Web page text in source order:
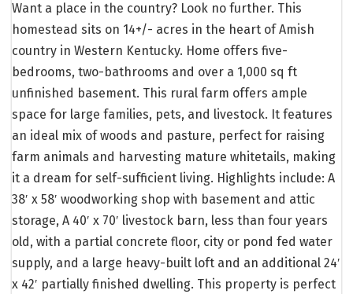
Want a place in the country? Look no further. This
homestead sits on 14+/- acres in the heart of Amish
country in Western Kentucky. Home offers five-
bedrooms, two-bathrooms and over a 1,000 sq ft
unfinished basement. This rural farm offers ample
space for large families, pets, and livestock. It features
an ideal mix of woods and pasture, perfect for raising
farm animals and harvesting mature whitetails, making
it a dream for self-sufficient living. Highlights include: A
38′ x 58′ woodworking shop with basement and attic
storage, A 40′ x 70′ livestock barn, less than four years
old, with a partial concrete floor, city or pond fed water
supply, and a large heavy-built loft and an additional 24′
x 42′ partially finished dwelling. This property is perfect